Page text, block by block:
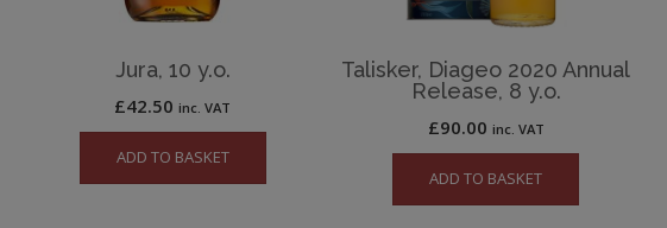
Jura, 10 y.o.
£42.50 inc. VAT
ADD TO BASKET
Talisker, Diageo 2020 Annual
Release, 8 y.o.
£90.00 inc. VAT
ADD TO BASKET